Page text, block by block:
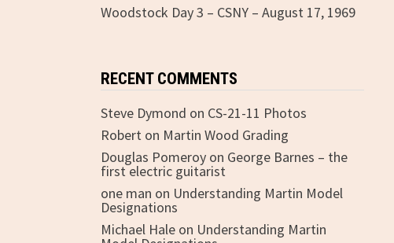
Woodstock Day 3 – CSNY – August 17, 1969
RECENT COMMENTS
Steve Dymond on CS-21-11 Photos
Roberton Martin Wood Grading
Douglas Pomeroyon George Barnes – the
first electric guitarist
one man on Understanding Martin Model
Designations
Michael Haleon Understanding Martin